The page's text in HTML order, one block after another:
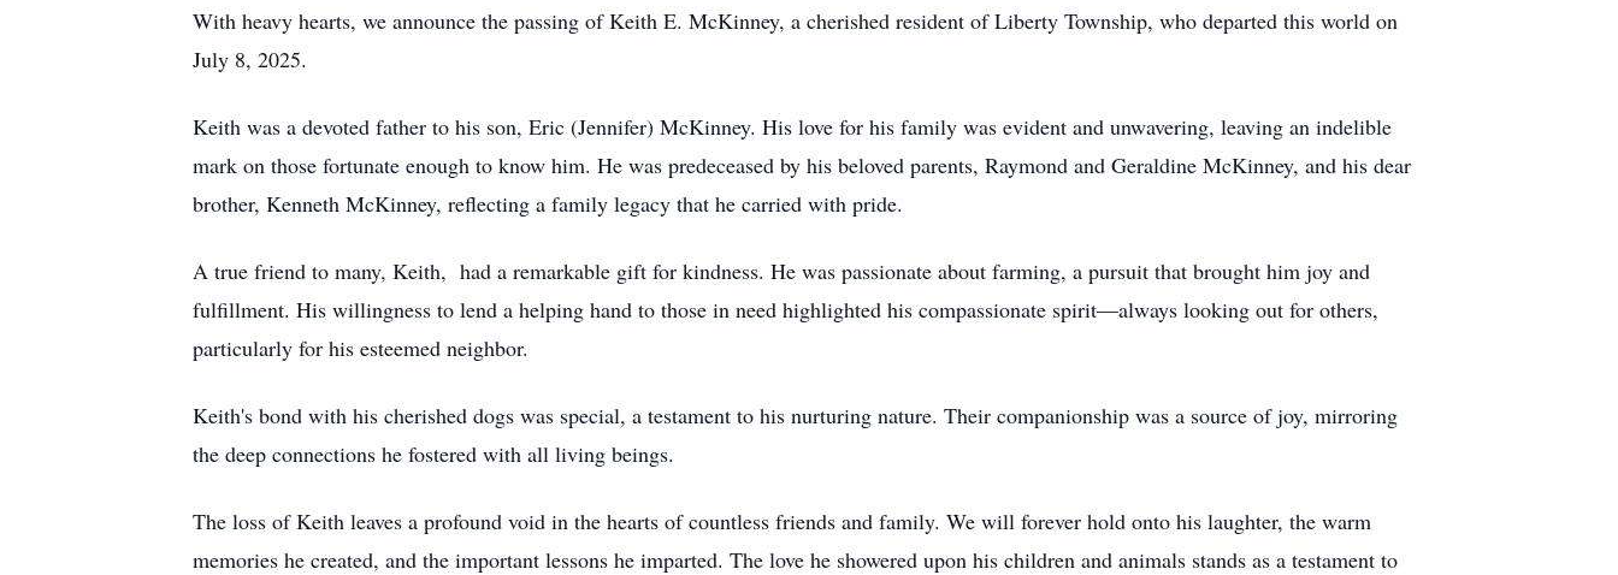
With heavy hearts, we announce the passing of Keith E. McKinney, a cherished resident of Liberty Township, who departed this world on
July 8, 2025.
Keith was a devoted father to his son, Eric (Jennifer) McKinney. His love for his family was evident and unwavering, leaving an indelible
mark on those fortunate enough to know him. He was predeceased by his beloved parents, Raymond and Geraldine McKinney, and his dear
brother, Kenneth McKinney, reflecting a family legacy that he carried with pride.
A true friend to many, Keith, had a remarkable gift for kindness. He was passionate about farming, a pursuit that brought him joy and
fulfillment. His willingness to lend a helping hand to those in need highlighted his compassionate spirit—always looking out for others,
particularly for his esteemed neighbor.
Keith's bond with his cherished dogs was special, a testament to his nurturing nature. Their companionship was a source of joy, mirroring
the deep connections he fostered with all living beings.
The loss of Keith leaves a profound void in the hearts of countless friends and family. We will forever hold onto his laughter, the warm
memories he created, and the important lessons he imparted. The love he showered upon his children and animals stands as a testament to